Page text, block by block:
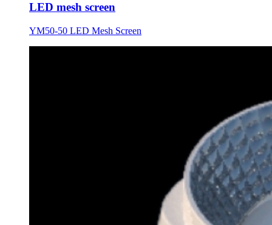
LED mesh screen
YM50-50 LED Mesh Screen